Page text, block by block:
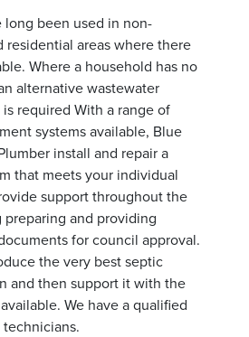
long been used in non-
residential areas where there
Where a household has no
alternative wastewater
required With a range of
systems available, Blue
install and repair a
that meets your individual
support throughout the
preparing and providing
for council approval.
the very best septic
and then support it with the
We have a qualified